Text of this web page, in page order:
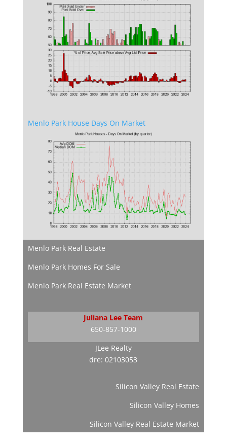
Menlo Park House Days On Market
Menlo Park Real Estate
Menlo Park Homes For Sale
Menlo Park Real Estate Market
Juliana Lee Team
650-857-1000
JLee Realty
dre: 02103053
Silicon Valley Real Estate
Silicon Valley Homes
Silicon Valley Real Estate Market